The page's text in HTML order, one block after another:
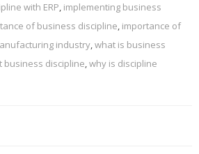
with ERP, implementing business
of business discipline, importance of
industry,what is business
business discipline,why is discipline